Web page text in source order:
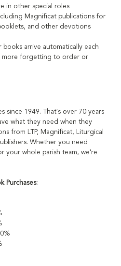
in other special roles
Magnificat publications for
and other devotions
arrive automatically each
more forgetting to order or
since 1949. That's over 70 years
what they need when they
from LTP, Magnificat, Liturgical
Whether you need
your whole parish team, we're
Purchases: